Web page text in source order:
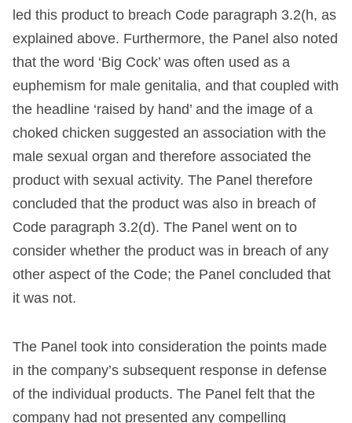
led this product to breach Code paragraph 3.2(h, as
explained above. Furthermore, the Panel also noted
that the word ‘Big Cock’ was often used as a
euphemism for male genitalia, and that coupled with
the headline ‘raised by hand’ and the image of a
choked chicken suggested an association with the
male sexual organ and therefore associated the
product with sexual activity. The Panel therefore
concluded that the product was also in breach of
Code paragraph 3.2(d). The Panel went on to
consider whether the product was in breach of any
other aspect of the Code; the Panel concluded that
it was not.
The Panel took into consideration the points made
in the company’s subsequent response in defense
of the individual products. The Panel felt that the
company had not presented any compelling